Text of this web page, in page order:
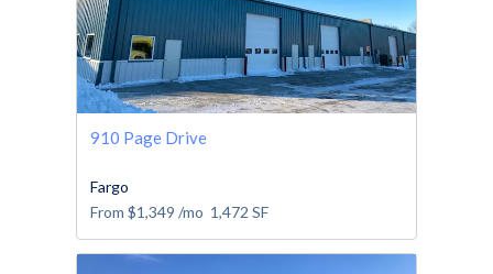
910 Page Drive
Fargo
From $1,349 /mo 1,472 SF